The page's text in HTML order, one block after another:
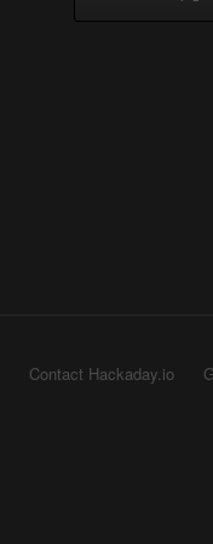
Contact Hackaday.io